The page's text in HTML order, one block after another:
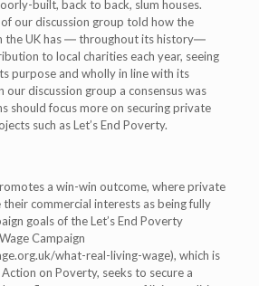
built, back to back, slum houses.
our discussion group told how the
the UK has ― throughout its history―
to local charities each year, seeing
purpose and wholly in line with its
our discussion group a consensus was
should focus more on securing private
such as Let’s End Poverty.
a win-win outcome, where private
their commercial interests as being fully
goals of the Let’s End Poverty
Campaign
what-real-living-wage), which is
on Poverty, seeks to secure a